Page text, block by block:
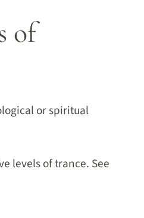
of
or spiritual
levels of trance. See